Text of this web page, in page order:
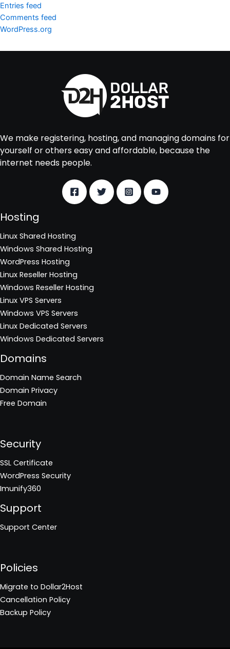
Entries feed
Comments feed
WordPress.org
We make registering, hosting, and managing domains for
yourself or others easy and affordable, because the
internet needs people.
Hosting
Linux Shared Hosting
Windows Shared Hosting
WordPress Hosting
Linux Reseller Hosting
Windows Reseller Hosting
Linux VPS Servers
Windows VPS Servers
Linux Dedicated Servers
Windows Dedicated Servers
Domains
Domain Name Search
Domain Privacy
Free Domain
Security
SSL Certificate
WordPress Security
Imunify360
Support
Support Center
Policies
Migrate to Dollar2Host
Cancellation Policy
Backup Policy